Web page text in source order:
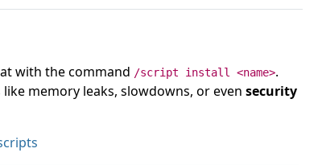
with the command /script install <name>.
memory leaks, slowdowns, or even security